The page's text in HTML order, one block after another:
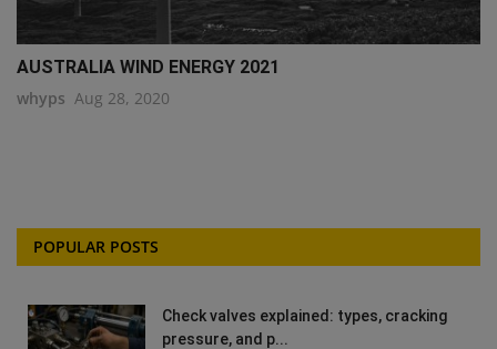
AUSTRALIA WIND ENERGY 2021
whyps Aug 28, 2020
POPULAR POSTS
Check valves explained: types, cracking
pressure, and p...